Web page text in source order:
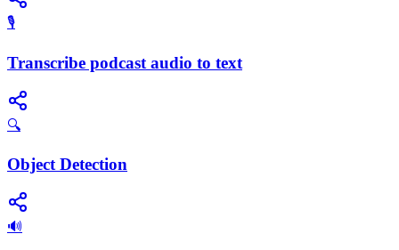
🎙️
Transcribe podcast audio to text
🔍
Object Detection
🔊